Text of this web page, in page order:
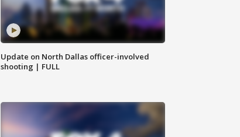
Update on North Dallas officer-involved
shooting | FULL